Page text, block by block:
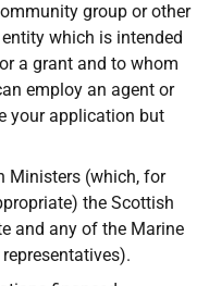
group or other
which is intended
a grant and to whom
employ an agent or
your application but
Ministers (which, for
the Scottish
and any of the Marine